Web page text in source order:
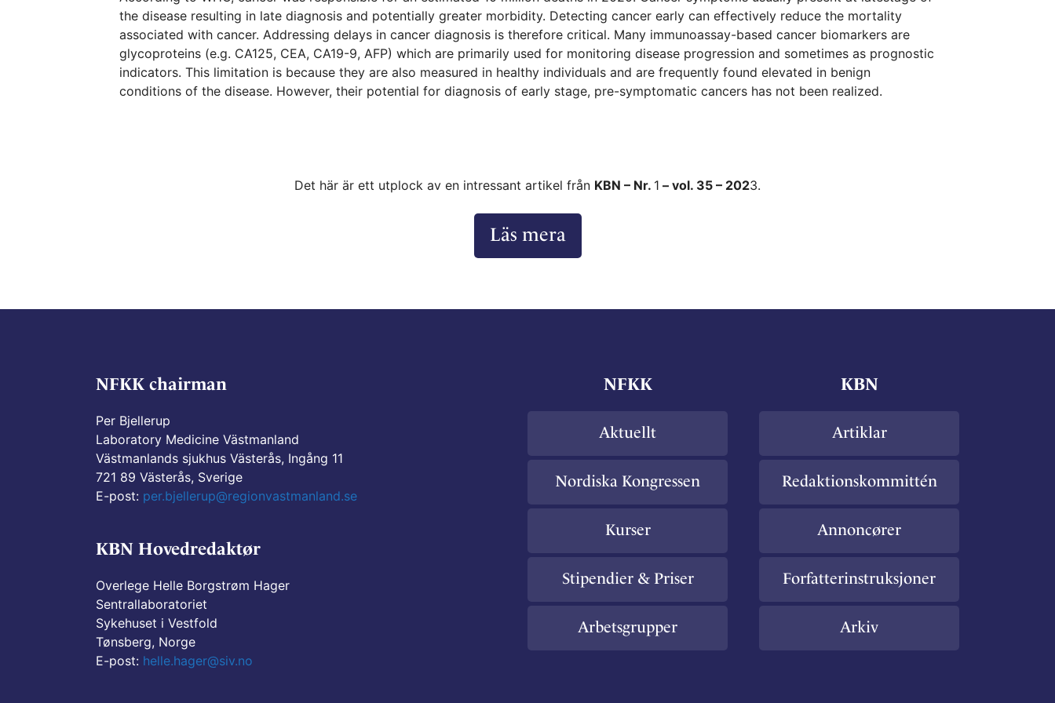
the disease resulting in late diagnosis and potentially greater morbidity. Detecting cancer early can effectively reduce the mortality
associated with cancer. Addressing delays in cancer diagnosis is therefore critical. Many immunoassay-based cancer biomarkers are
glycoproteins (e.g. CA125, CEA, CA19-9, AFP) which are primarily used for monitoring disease progression and sometimes as prognostic
indicators. This limitation is because they are also measured in healthy individuals and are frequently found elevated in benign
conditions of the disease. However, their potential for diagnosis of early stage, pre-symptomatic cancers has not been realized.
Det här är ett utplock av en intressant artikel från KBN – Nr. 1 – vol. 35 – 2023.
Läs mera
NFKK chairman
Per Bjellerup
Laboratory Medicine Västmanland
Västmanlands sjukhus Västerås, Ingång 11
721 89 Västerås, Sverige
E-post: per.bjellerup@regionvastmanland.se
KBN Hovedredaktør
Overlege Helle Borgstrøm Hager
Sentrallaboratoriet
Sykehuset i Vestfold
Tønsberg, Norge
E-post: helle.hager@siv.no
NFKK
Aktuellt
Nordiska Kongressen
Kurser
Stipendier & Priser
Arbetsgrupper
KBN
Artiklar
Redaktionskommittén
Annoncører
Forfatterinstruksjoner
Arkiv